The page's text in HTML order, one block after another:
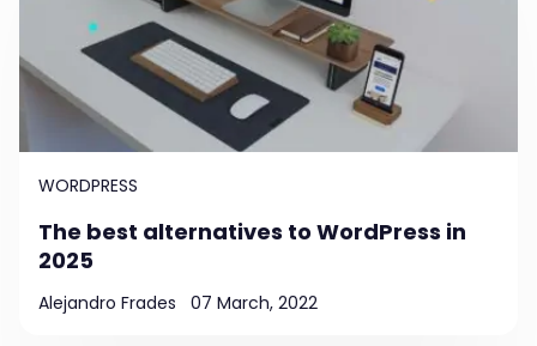
WORDPRESS
The best alternatives to WordPress in
2025
Alejandro Frades 07 March, 2022